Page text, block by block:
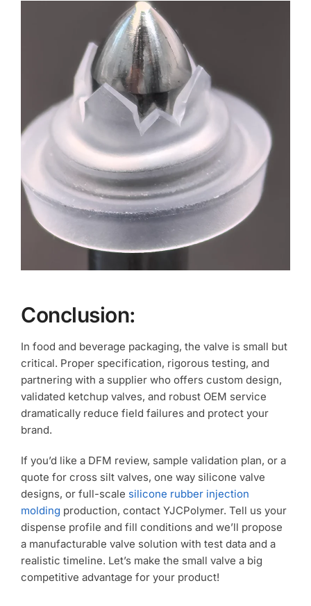
Conclusion:
In food and beverage packaging, the valve is small but
critical. Proper specification, rigorous testing, and
partnering with a supplier who offers custom design,
validated ketchup valves, and robust OEM service
dramatically reduce field failures and protect your
brand.
If you’d like a DFM review, sample validation plan, or a
quote for cross silt valves, one way silicone valve
designs, or full-scale silicone rubber injection
molding production, contact YJCPolymer. Tell us your
dispense profile and fill conditions and we’ll propose
a manufacturable valve solution with test data and a
realistic timeline. Let’s make the small valve a big
competitive advantage for your product!